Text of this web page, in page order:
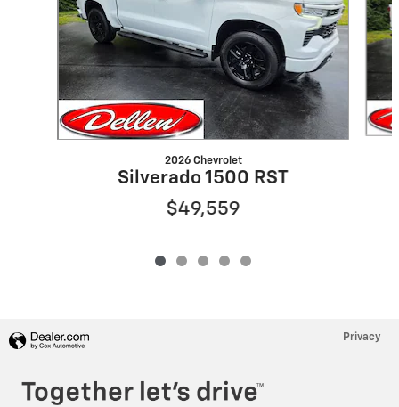
2026 Chevrolet
Silverado 1500 RST
$49,559
Privacy